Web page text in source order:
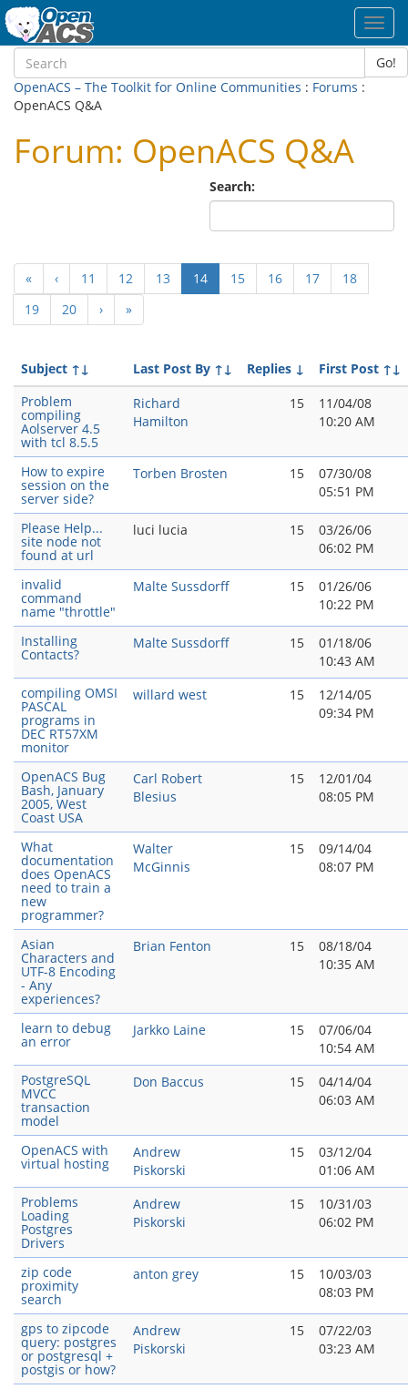
Go!
OpenACS – The Toolkit for Online Communities : Forums :
OpenACS Q&A
Forum: OpenACS Q&A
Search:
« ‹ 11 12 13 14(current)
15 16 17
18
19
20 › »
Subject ↑↓ Last Post By ↑↓ Replies ↓ First Post ↑↓
Problem
compiling
Aolserver 4.5
with tcl 8.5.5
Richard
Hamilton
15
11/04/08
10:20 AM
How to expire
session on the
server side?
Torben Brosten 15
07/30/08
05:51 PM
Please Help...
site node not
found at url
luci lucia 15
03/26/06
06:02 PM
invalid
command
name "throttle"
Malte Sussdorff 15
01/26/06
10:22 PM
Installing
Contacts?
Malte Sussdorff 15
01/18/06
10:43 AM
compiling OMSI
PASCAL
programs in
DEC RT57XM
monitor
willard west 15
12/14/05
09:34 PM
OpenACS Bug
Bash, January
2005, West
Coast USA
Carl Robert
Blesius
15
12/01/04
08:05 PM
What
documentation
does OpenACS
need to train a
new
programmer?
Walter
McGinnis
15
09/14/04
08:07 PM
Asian
Characters and
UTF-8 Encoding
- Any
experiences?
Brian Fenton 15
08/18/04
10:35 AM
learn to debug
an error
Jarkko Laine 15
07/06/04
10:54 AM
PostgreSQL
MVCC
transaction
model
Don Baccus 15
04/14/04
06:03 AM
OpenACS with
virtual hosting
Andrew
Piskorski
15
03/12/04
01:06 AM
Problems
Loading
Postgres
Drivers
Andrew
Piskorski
15
10/31/03
06:02 PM
zip code
proximity
search
anton grey 15
10/03/03
08:03 PM
gps to zipcode
query: postgres
or postgresql +
postgis or how?
Andrew
Piskorski
15
07/22/03
03:23 AM